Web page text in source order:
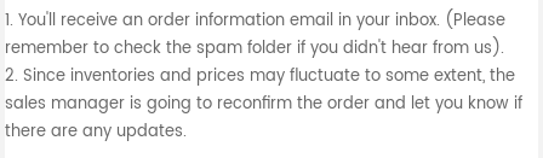
1. You'll receive an order information email in your inbox. (Please
remember to check the spam folder if you didn't hear from us).
2. Since inventories and prices may fluctuate to some extent, the
sales manager is going to reconfirm the order and let you know if
there are any updates.